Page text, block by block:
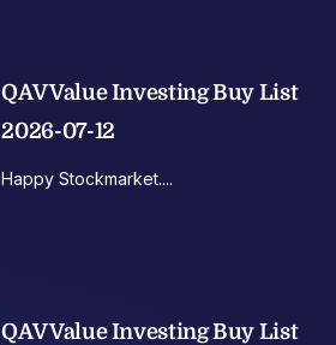
QAV Value Investing Buy List
2026-07-12
Happy Stockmarket....
QAV Value Investing Buy List